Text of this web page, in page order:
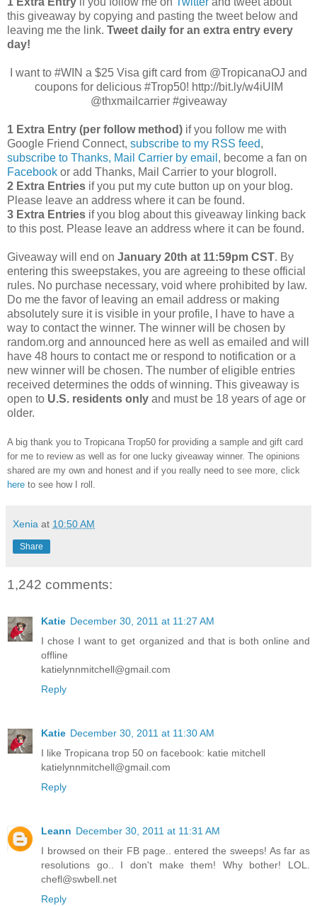
this giveaway by copying and pasting the tweet below and
leaving me the link. Tweet daily for an extra entry every
day!
I want to #WIN a $25 Visa gift card from @TropicanaOJ and
coupons for delicious #Trop50! http://bit.ly/w4iUIM
@thxmailcarrier #giveaway
1 Extra Entry (per follow method) if you follow me with
Google Friend Connect, subscribe to my RSS feed,
subscribe to Thanks, Mail Carrier by email , become a fan on
Facebook or add Thanks, Mail Carrier to your blogroll.
2 Extra Entries if you put my cute button up on your blog.
Please leave an address where it can be found.
3 Extra Entries if you blog about this giveaway linking back
to this post. Please leave an address where it can be found.
Giveaway will end on January 20th at 11:59pm CST. By
entering this sweepstakes, you are agreeing to these official
rules. No purchase necessary, void where prohibited by law.
Do me the favor of leaving an email address or making
absolutely sure it is visible in your profile, I have to have a
way to contact the winner. The winner will be chosen by
random.org and announced here as well as emailed and will
have 48 hours to contact me or respond to notification or a
new winner will be chosen. The number of eligible entries
received determines the odds of winning. This giveaway is
open to U.S. residents only and must be 18 years of age or
older.
A big thank you to Tropicana Trop50 for providing a sample and gift card
for me to review as well as for one lucky giveaway winner. The opinions
shared are my own and honest and if you really need to see more, click
here to see how I roll.
Xenia at 10:50 AM
Share
1,242 comments:
Katie December 30, 2011 at 11:27 AM
I chose I want to get organized and that is both online and
offline
katielynnmitchell@gmail.com
Reply
Katie December 30, 2011 at 11:30 AM
I like Tropicana trop 50 on facebook: katie mitchell
katielynnmitchell@gmail.com
Reply
Leann December 30, 2011 at 11:31 AM
I browsed on their FB page.. entered the sweeps! As far as
resolutions go.. I don't make them! Why bother! LOL.
chefl@swbell.net
Reply